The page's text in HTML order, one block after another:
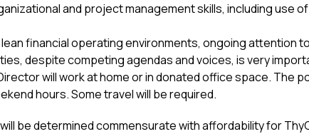
and project management skills, including
financial operating environments, ongoing attention
despite competing agendas and voices, is very
will work at home or in donated office space. The
hours. Some travel will be required.
be determined commensurate with affordability for